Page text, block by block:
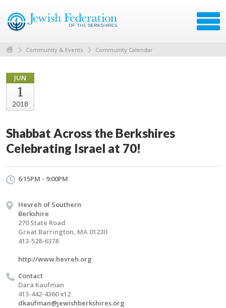
Community & Events Community Calendar
JUN
1
2018
Shabbat Across the Berkshires
Celebrating Israel at 70!
6:15PM - 9:00PM
Hevreh of Southern
Berkshire
270 State Road
Great Barrington, MA 01230
413-528-6378
http://www.hevreh.org
Contact
Dara Kaufman
413-442-4360 x12
dkaufman@jewishberkshires.org